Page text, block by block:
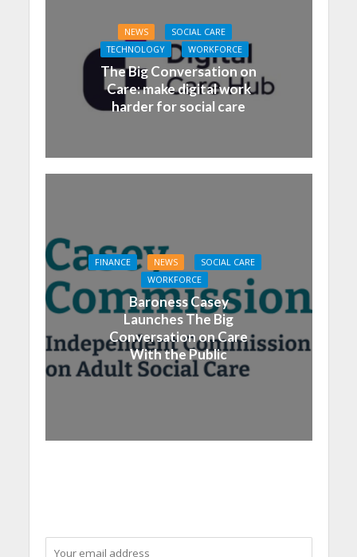
NEWS
SOCIAL CARE
TECHNOLOGY
WORKFORCE
The Big Conversation on
Care: make digital work
harder for social care
FINANCE NEWS
SOCIAL CARE
WORKFORCE
Baroness Casey
Launches The Big
Conversation on Care
With the Public